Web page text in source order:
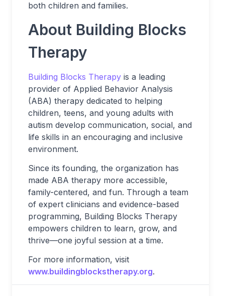
both children and families.
About Building Blocks
Therapy
Building Blocks Therapy is a leading
provider of Applied Behavior Analysis
(ABA) therapy dedicated to helping
children, teens, and young adults with
autism develop communication, social, and
life skills in an encouraging and inclusive
environment.
Since its founding, the organization has
made ABA therapy more accessible,
family-centered, and fun. Through a team
of expert clinicians and evidence-based
programming, Building Blocks Therapy
empowers children to learn, grow, and
thrive—one joyful session at a time.
For more information, visit
www.buildingblockstherapy.org.